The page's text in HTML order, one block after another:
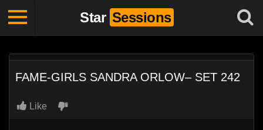
Star Sessions
FAME-GIRLS SANDRA ORLOW– SET 242
Like